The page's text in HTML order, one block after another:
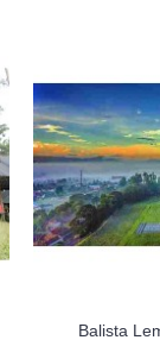
Balista